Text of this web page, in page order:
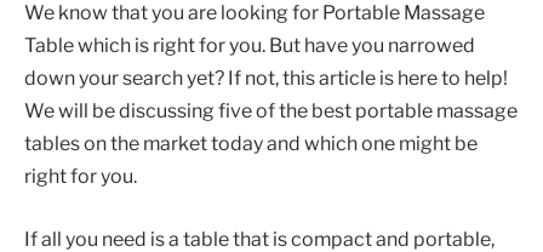
We know that you are looking for Portable Massage
Table which is right for you. But have you narrowed
down your search yet? If not, this article is here to help!
We will be discussing five of the best portable massage
tables on the market today and which one might be
right for you.
If all you need is a table that is compact and portable,